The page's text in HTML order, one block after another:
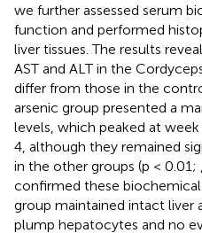
we further assessed serum
function and performed
liver tissues. The results
AST and ALT in the
differ from those in the
arsenic group presented a
levels, which peaked at
4, although they remained
in the other groups (p < 0.01;
confirmed these
group maintained intact liver
plump hepatocytes and no